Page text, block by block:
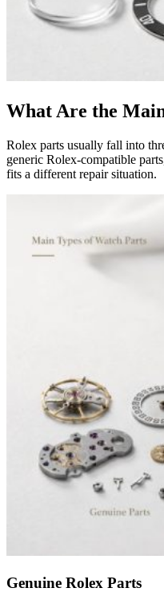
What Are the
Rolex parts usually fall into
generic Rolex-compatible
fits a different repair situation.
Genuine Rolex Parts